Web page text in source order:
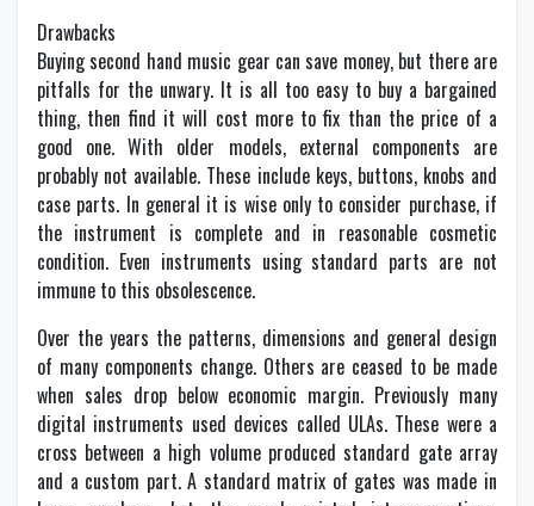
Drawbacks
Buying second hand music gear can save money, but there are
pitfalls for the unwary. It is all too easy to buy a bargained
thing, then find it will cost more to fix than the price of a
good one. With older models, external components are
probably not available. These include keys, buttons, knobs and
case parts. In general it is wise only to consider purchase, if
the instrument is complete and in reasonable cosmetic
condition. Even instruments using standard parts are not
immune to this obsolescence.
Over the years the patterns, dimensions and general design
of many components change. Others are ceased to be made
when sales drop below economic margin. Previously many
digital instruments used devices called ULAs. These were a
cross between a high volume produced standard gate array
and a custom part. A standard matrix of gates was made in